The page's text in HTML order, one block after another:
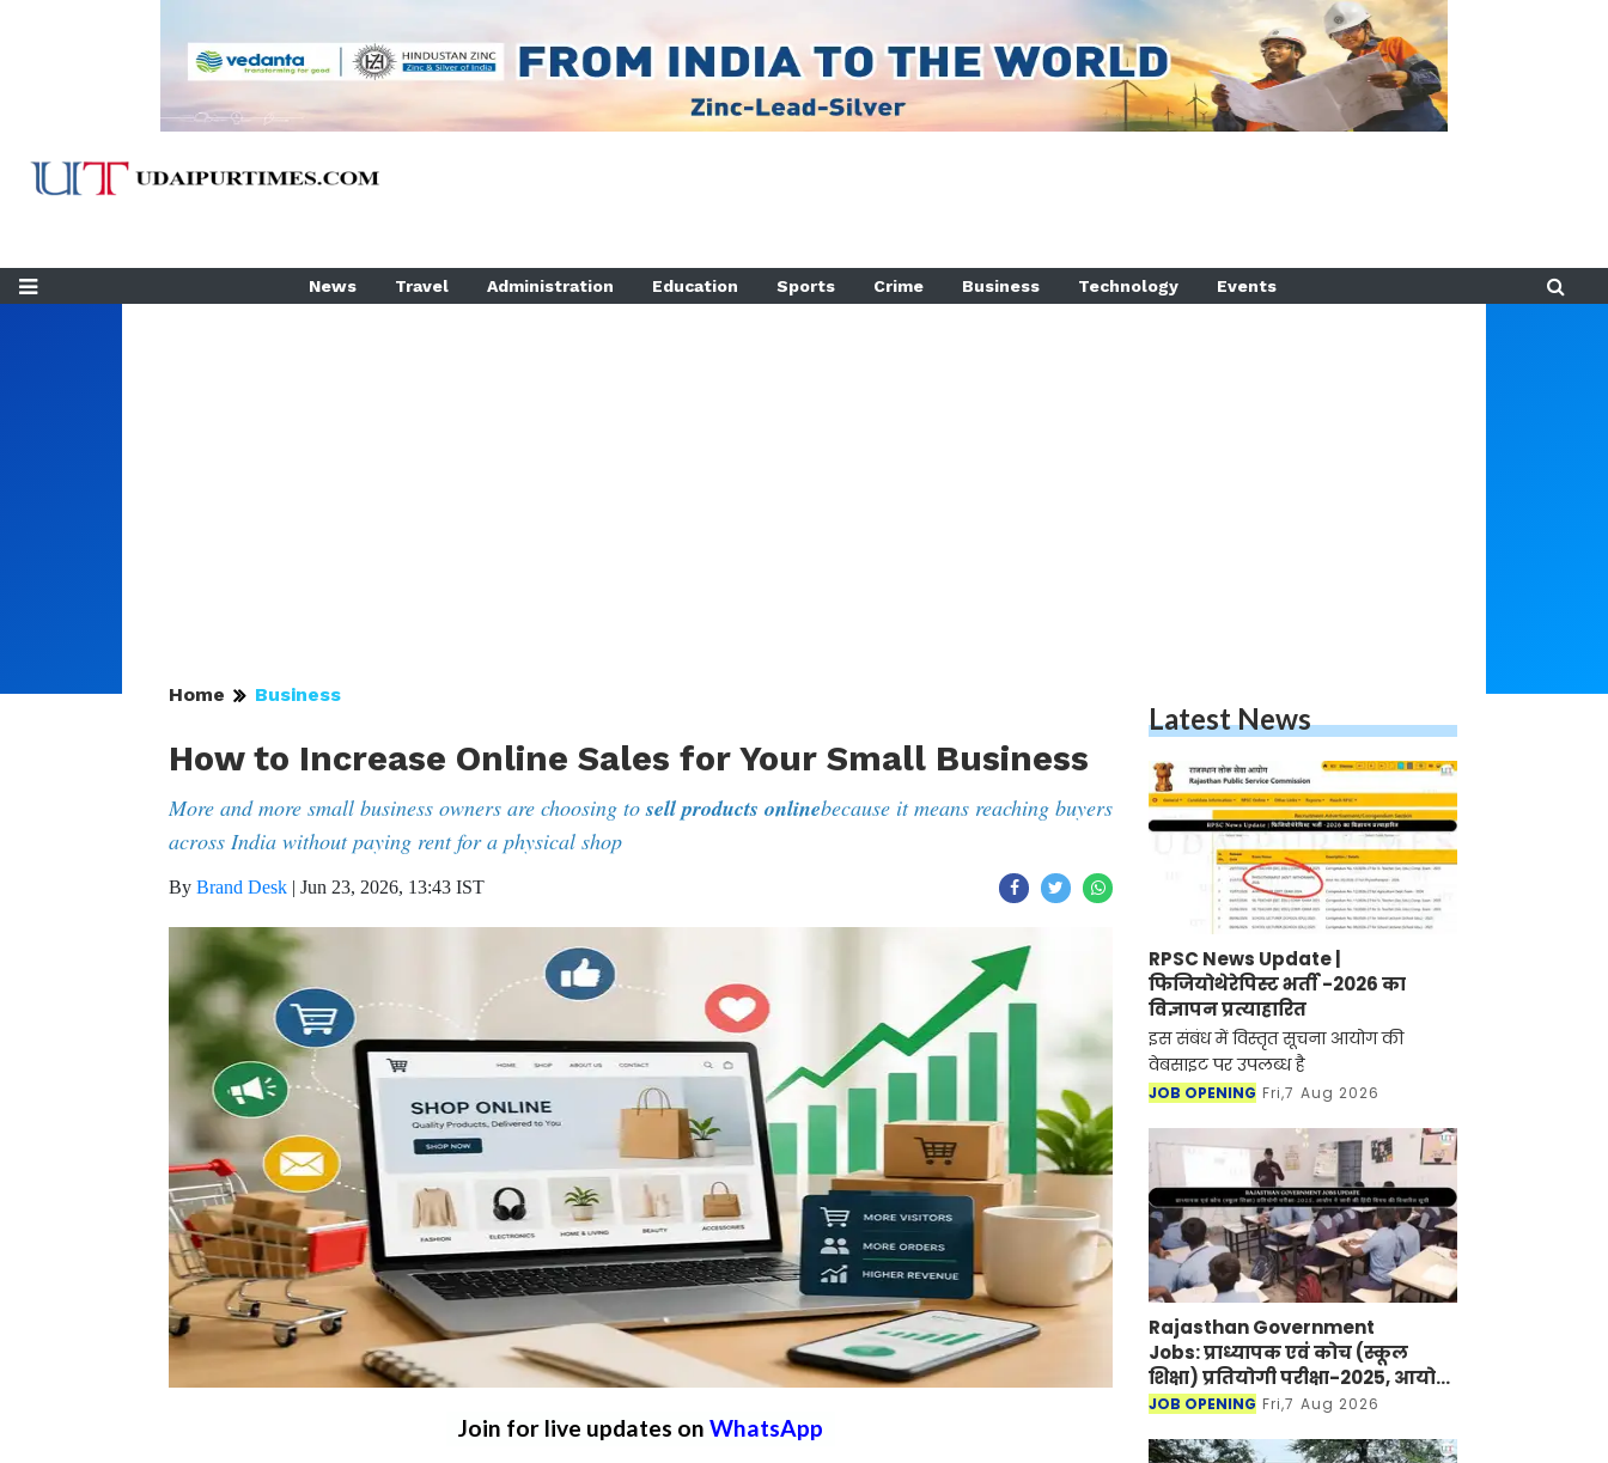
News Travel Administration Education Sports Crime Business Technology Events
Home Business
How to Increase Online Sales for Your Small Business
More and more small business owners are choosing tosell products onlinebecause it means reaching buyers
across India without paying rent for a physical shop
By Brand Desk | Jun 23, 2026, 13:43 IST
Join for live updates on WhatsApp
Latest News
RPSC News Update |
फिजियोथेरेपिस्ट भर्ती -2026 का
विज्ञापन प्रत्याहारित
इस संबंध में विस्तृत सूचना आयोग की
वेबसाइट पर उपलब्ध है
JOB OPENING Fri,7 Aug 2026
Rajasthan Government
Jobs: प्राध्यापक एवं कोच (स्कूल
शिक्षा) प्रतियोगी परीक्षा-2025, आयोग
ने जारी की हिंदी विषय की विचारित
JOB OPENING Fri,7 Aug 2026